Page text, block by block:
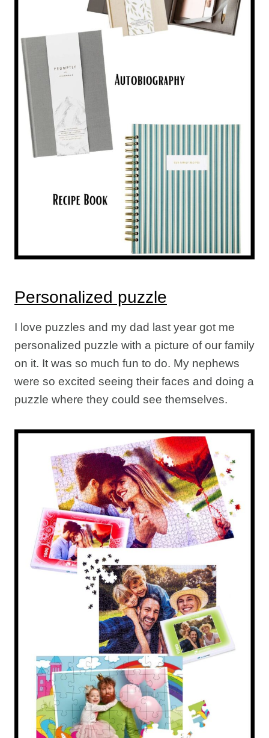
Personalized puzzle
I love puzzles and my dad last year got me
personalized puzzle with a picture of our family
on it. It was so much fun to do. My nephews
were so excited seeing their faces and doing a
puzzle where they could see themselves.